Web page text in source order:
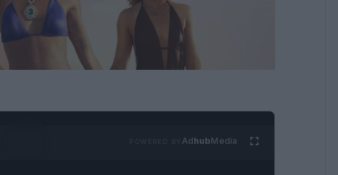
AdhubMedia